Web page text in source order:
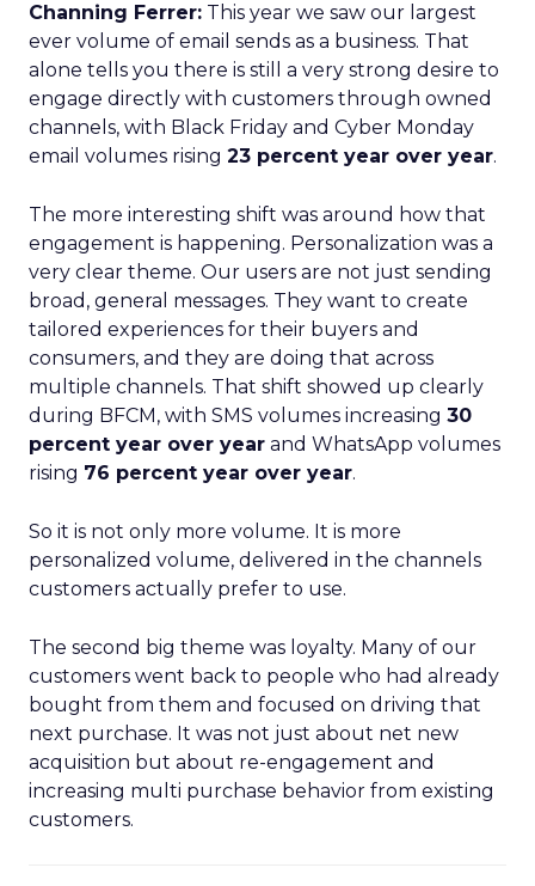
Channing Ferrer: This year we saw our largest
ever volume of email sends as a business. That
alone tells you there is still a very strong desire to
engage directly with customers through owned
channels, with Black Friday and Cyber Monday
email volumes rising 23 percent year over year.
The more interesting shift was around how that
engagement is happening. Personalization was a
very clear theme. Our users are not just sending
broad, general messages. They want to create
tailored experiences for their buyers and
consumers, and they are doing that across
multiple channels. That shift showed up clearly
during BFCM, with SMS volumes increasing 30
percent year over year and WhatsApp volumes
rising 76 percent year over year.
So it is not only more volume. It is more
personalized volume, delivered in the channels
customers actually prefer to use.
The second big theme was loyalty. Many of our
customers went back to people who had already
bought from them and focused on driving that
next purchase. It was not just about net new
acquisition but about re-engagement and
increasing multi purchase behavior from existing
customers.